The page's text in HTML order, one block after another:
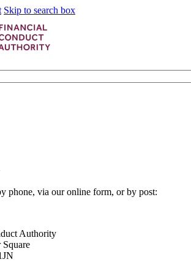
Skip to search box
phone, via our online form, or by post:
Authority
Square